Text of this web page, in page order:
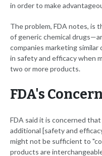
in order to make
The problem, FDA notes,
of generic chemical
companies marketing
in safety and efficacy when
two or more products.
FDA's Concern
FDA said it is concerned
additional [safety and
might not be sufficient to
products are